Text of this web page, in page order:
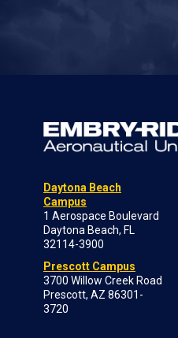
Daytona Beach
Campus
1 Aerospace Boulevard
Daytona Beach, FL
32114-3900
Prescott Campus
3700 Willow Creek Road
Prescott, AZ 86301-
3720